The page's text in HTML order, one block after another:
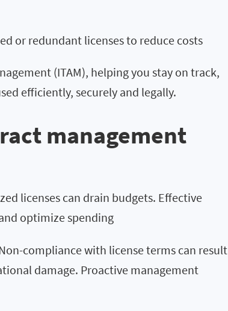
or redundant licenses to reduce costs
(ITAM), helping you stay on track,
efficiently, securely and legally.
management
licenses can drain budgets. Effective
optimize spending
compliance with license terms can result
damage. Proactive management